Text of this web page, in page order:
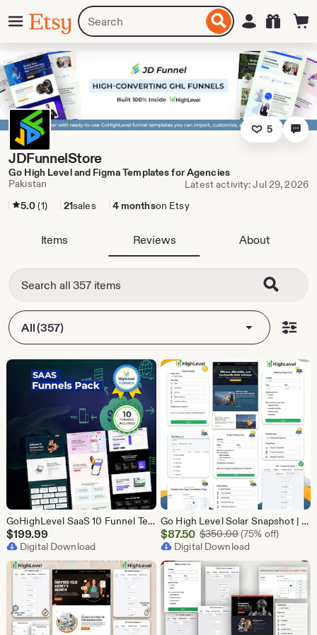
MenuEtsy
Search
for
items
to
Sign in
5
JDFunnelStore
Go High Level and Figma Templates for Agencies
Pakistan
Latest activity: Jul 29, 2026
5.0(1) 21sales 4 monthson Etsy
Items Reviews About
All (357)
GoHighLevel SaaS 10 Funnel Templates Bundle | GHL Software Landing Pages | SaaS Marketing Booking Pack
$199.99
Digital Download
Go High Level Solar Snapshot | 11 Funnels | Sales Pipeline | Automation | Calendar & Review Management | GHL Solar Industry Automation Setup
Sale
Price
$87.50
$87.50 $350.00Original Price
(75% off)
Digital Download